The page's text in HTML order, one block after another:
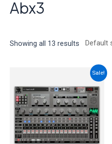
Abx3
Showing all 13 results
Sale!